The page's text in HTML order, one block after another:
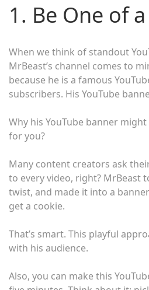
1. Be One of
When we think of standout
MrBeast’s channel comes to
because he is a famous
subscribers. His YouTube
Why his YouTube banner
for you?
Many content creators ask
to every video, right? MrBeast
twist, and made it into a
get a cookie.
That’s smart. This playful
with his audience.
Also, you can make this